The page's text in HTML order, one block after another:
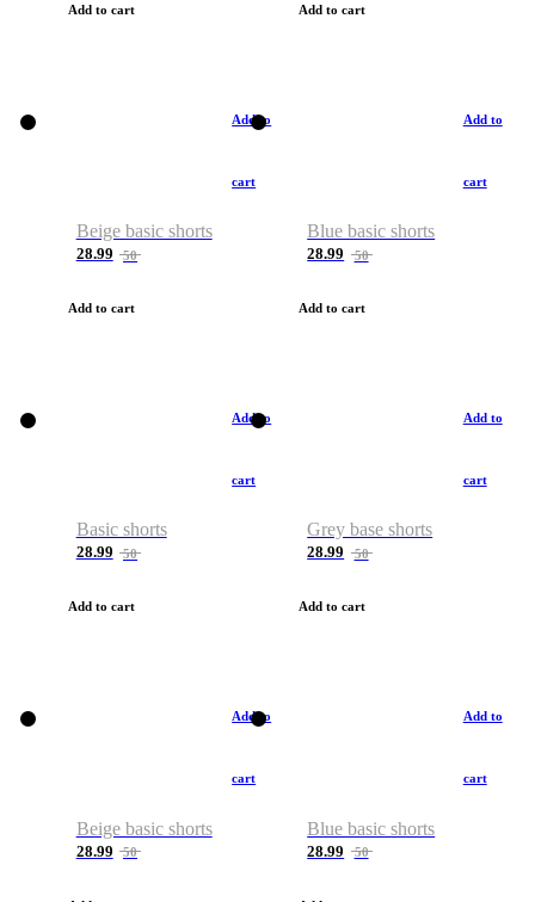
Add to cart Add to cart
Add to
cart
Beige basic shorts
28.99 50
Add to cart
Add to
cart
Blue basic shorts
28.99 50
Add to cart
Add to
cart
Basic shorts
28.99 50
Add to cart
Add to
cart
Grey base shorts
28.99 50
Add to cart
Add to
cart
Beige basic shorts
28.99 50
Add to
cart
Blue basic shorts
28.99 50